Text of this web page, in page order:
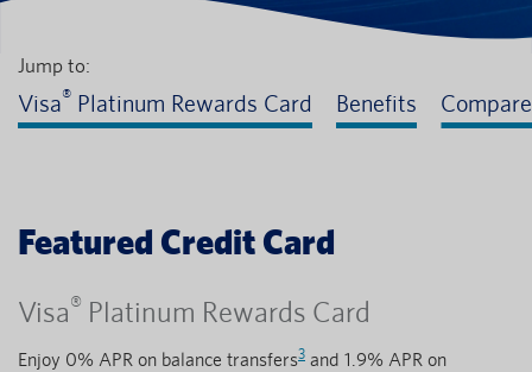
Jump to:
Visa® Platinum Rewards Card Benefits Compare
Featured Credit Card
Visa® Platinum Rewards Card
Enjoy 0% APR on balance transfers3 and 1.9% APR on